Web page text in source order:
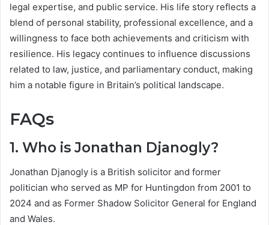
legal expertise, and public service. His life story reflects a
blend of personal stability, professional excellence, and a
willingness to face both achievements and criticism with
resilience. His legacy continues to influence discussions
related to law, justice, and parliamentary conduct, making
him a notable figure in Britain’s political landscape.
FAQs
1. Who is Jonathan Djanogly?
Jonathan Djanogly is a British solicitor and former
politician who served as MP for Huntingdon from 2001 to
2024 and as Former Shadow Solicitor General for England
and Wales.